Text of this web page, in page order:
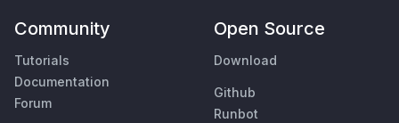
Community
Tutorials
Documentation
Forum
Open Source
Download
Github
Runbot